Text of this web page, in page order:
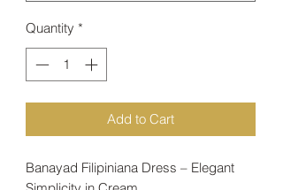
Quantity *
Add to Cart
Banayad Filipiniana Dress – Elegant